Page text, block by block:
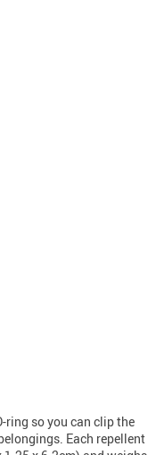
ring so you can clip the
Each repellent